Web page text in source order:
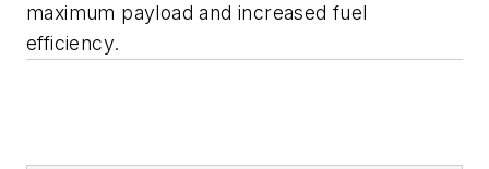
maximum payload and increased fuel
efficiency.